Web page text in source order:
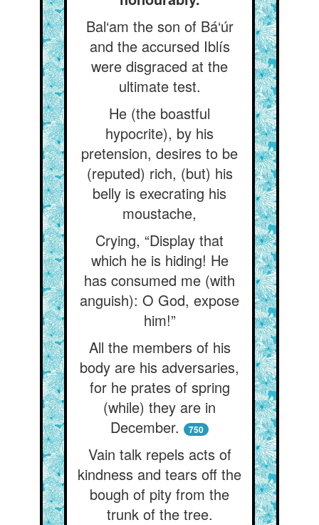
Bal‘am the son of Bá‘úr
and the accursed Iblís
were disgraced at the
ultimate test.
He (the boastful
hypocrite), by his
pretension, desires to be
(reputed) rich, (but) his
belly is execrating his
moustache,
Crying, “Display that
which he is hiding! He
has consumed me (with
anguish): O God, expose
him!”
All the members of his
body are his adversaries,
for he prates of spring
(while) they are in
December.
750
Vain talk repels acts of
kindness and tears off the
bough of pity from the
trunk of the tree.